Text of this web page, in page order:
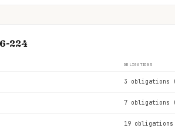
224
OBLIGATIONS
3 obligations
7 obligations
19 obligations